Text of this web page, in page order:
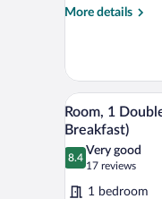
with
(with
Free
Hot
Breakfast)
More details
More
Room,
Double
Bed
Sofa
bed
(with
View
all
photos
for
Room,
5
Room, 1
Breakfast)
8.4
8.4 out of 10
Very good
17 reviews
(17
reviews)
1 bedroom